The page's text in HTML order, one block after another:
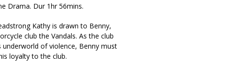
Drama. Dur 1hr 56mins.
Kathy is drawn to Benny,
club the Vandals. As the club
of violence, Benny must
loyalty to the club.